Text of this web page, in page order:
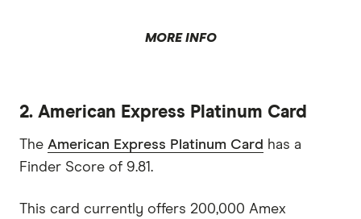
MORE INFO
2. American Express Platinum Card
The American Express Platinum Card has a
Finder Score of 9.81.
This card currently offers 200,000 Amex